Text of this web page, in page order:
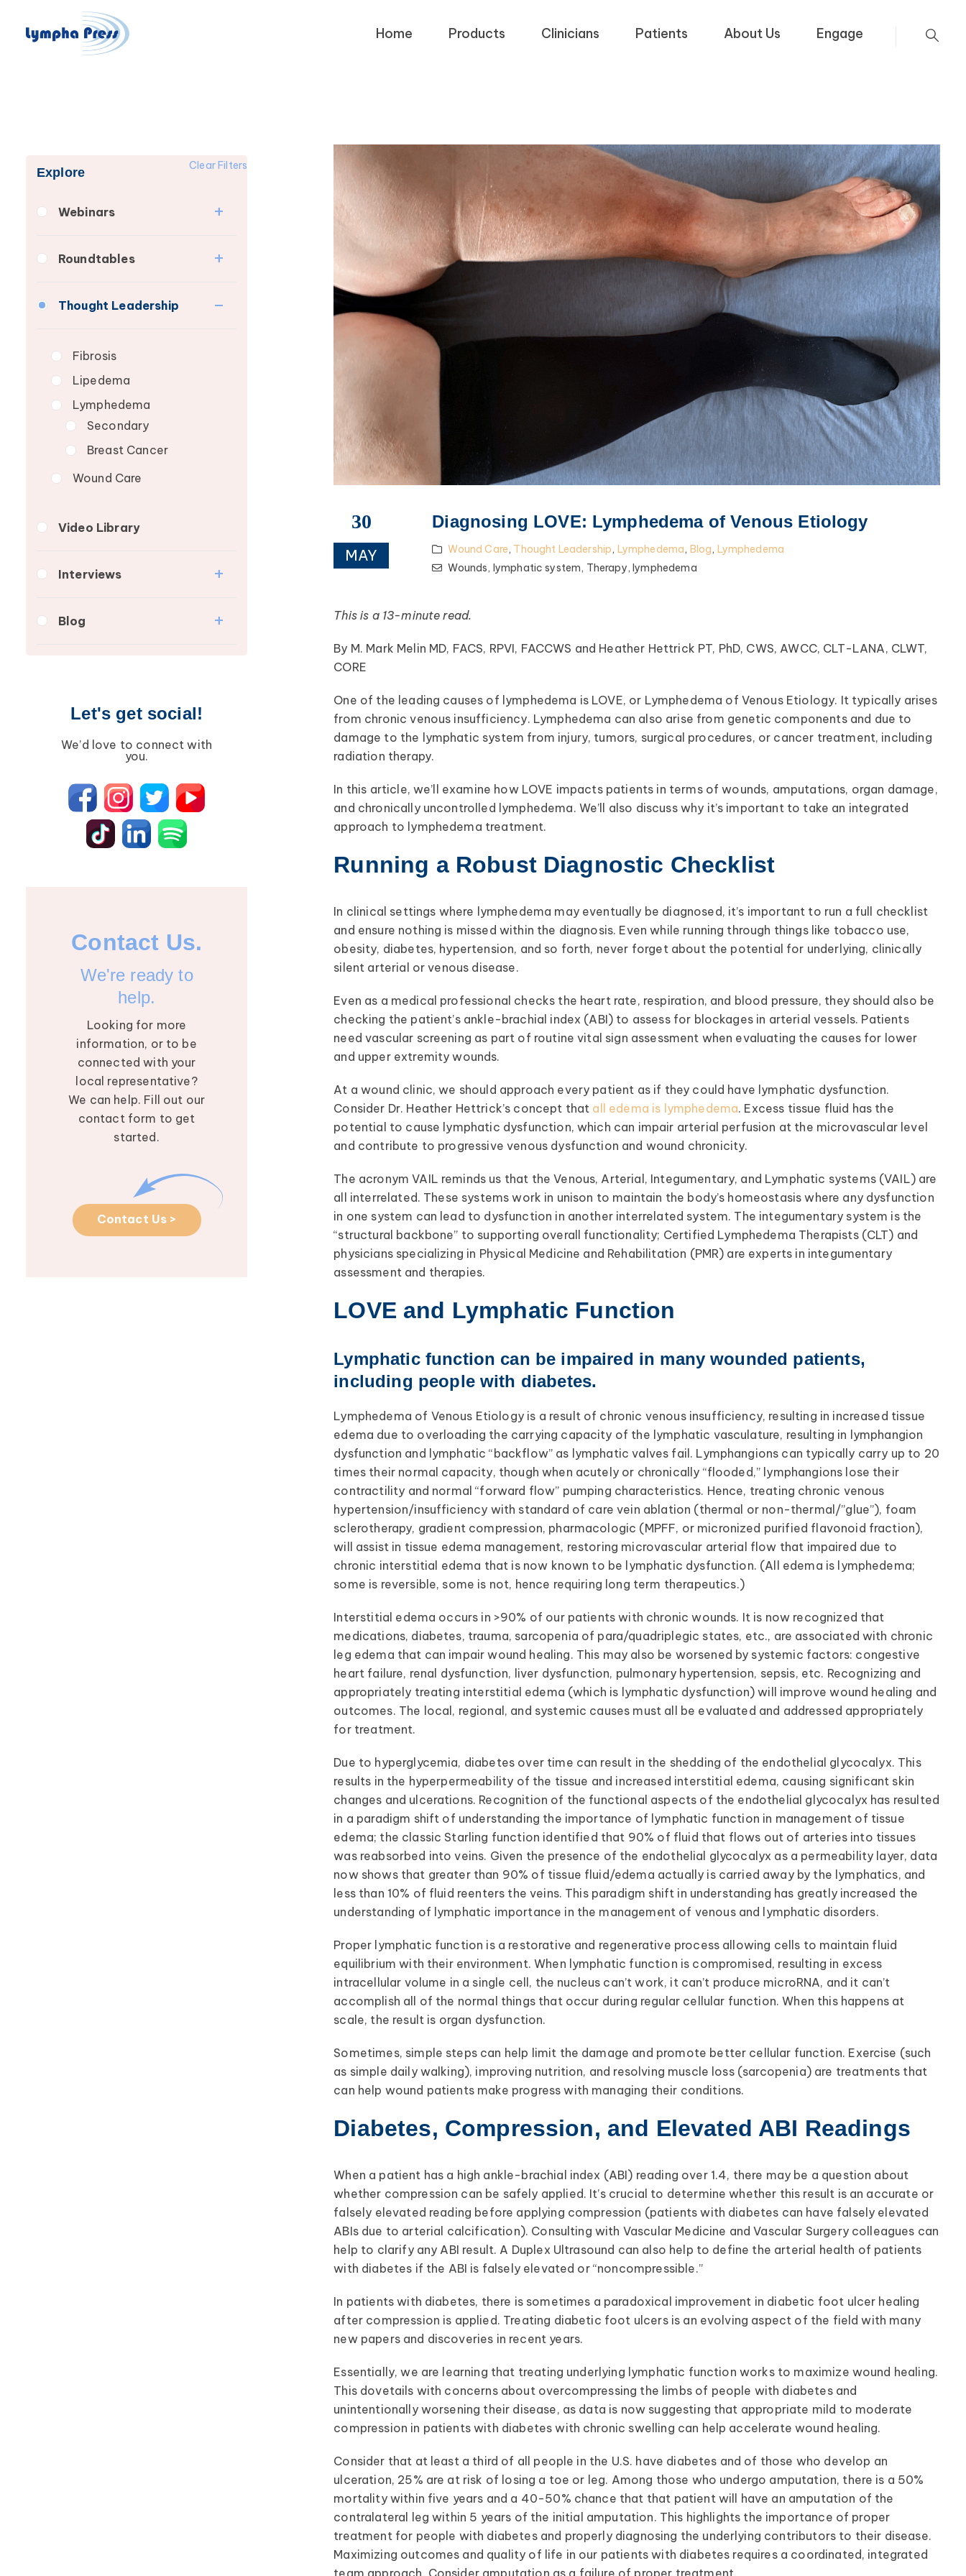
Home Products Clinicians Patients About Us Engage
Clear Filters
Explore
Webinars
Roundtables
Roundtable
Roundtable
Thought Leadership
Fibrosis
Lipedema
Lymphedema
Secondary
Breast Cancer
Wound Care
Video Library
Interviews
Lymphedema
Primary Lymphedema
Secondary
Lymphedema
Breast Cancer
Blog
Lipedema
Lymphedema
Let's get social!
We’d love to connect with
you.
Contact Us.
We're ready to
help.
Looking for more
information, or to be
connected with your
local representative?
We can help. Fill out our
contact form to get
started.
Contact Us >
30
MAY
Diagnosing LOVE: Lymphedema of Venous Etiology
Wound Care, Thought Leadership, Lymphedema, Blog, Lymphedema
Wounds, lymphatic system, Therapy, lymphedema
This is a 13-minute read.
By M. Mark Melin MD, FACS, RPVI, FACCWS and Heather Hettrick PT, PhD, CWS, AWCC, CLT-LANA, CLWT,
CORE
One of the leading causes of lymphedema is LOVE, or Lymphedema of Venous Etiology. It typically arises
from chronic venous insufficiency. Lymphedema can also arise from genetic components and due to
damage to the lymphatic system from injury, tumors, surgical procedures, or cancer treatment, including
radiation therapy.
In this article, we’ll examine how LOVE impacts patients in terms of wounds, amputations, organ damage,
and chronically uncontrolled lymphedema. We’ll also discuss why it’s important to take an integrated
approach to lymphedema treatment.
Running a Robust Diagnostic Checklist
In clinical settings where lymphedema may eventually be diagnosed, it’s important to run a full checklist
and ensure nothing is missed within the diagnosis. Even while running through things like tobacco use,
obesity, diabetes, hypertension, and so forth, never forget about the potential for underlying, clinically
silent arterial or venous disease.
Even as a medical professional checks the heart rate, respiration, and blood pressure, they should also be
checking the patient’s ankle-brachial index (ABI) to assess for blockages in arterial vessels. Patients
need vascular screening as part of routine vital sign assessment when evaluating the causes for lower
and upper extremity wounds.
At a wound clinic, we should approach every patient as if they could have lymphatic dysfunction.
Consider Dr. Heather Hettrick’s concept that all edema is lymphedema. Excess tissue fluid has the
potential to cause lymphatic dysfunction, which can impair arterial perfusion at the microvascular level
and contribute to progressive venous dysfunction and wound chronicity.
The acronym VAIL reminds us that the Venous, Arterial, Integumentary, and Lymphatic systems (VAIL) are
all interrelated. These systems work in unison to maintain the body’s homeostasis where any dysfunction
in one system can lead to dysfunction in another interrelated system. The integumentary system is the
“structural backbone” to supporting overall functionality; Certified Lymphedema Therapists (CLT) and
physicians specializing in Physical Medicine and Rehabilitation (PMR) are experts in integumentary
assessment and therapies.
LOVE and Lymphatic Function
Lymphatic function can be impaired in many wounded patients,
including people with diabetes.
Lymphedema of Venous Etiology is a result of chronic venous insufficiency, resulting in increased tissue
edema due to overloading the carrying capacity of the lymphatic vasculature, resulting in lymphangion
dysfunction and lymphatic “backflow” as lymphatic valves fail. Lymphangions can typically carry up to 20
times their normal capacity, though when acutely or chronically “flooded,” lymphangions lose their
contractility and normal “forward flow” pumping characteristics. Hence, treating chronic venous
hypertension/insufficiency with standard of care vein ablation (thermal or non-thermal/”glue”), foam
sclerotherapy, gradient compression, pharmacologic (MPFF, or micronized purified flavonoid fraction),
will assist in tissue edema management, restoring microvascular arterial flow that impaired due to
chronic interstitial edema that is now known to be lymphatic dysfunction. (All edema is lymphedema;
some is reversible, some is not, hence requiring long term therapeutics.)
Interstitial edema occurs in >90% of our patients with chronic wounds. It is now recognized that
medications, diabetes, trauma, sarcopenia of para/quadriplegic states, etc., are associated with chronic
leg edema that can impair wound healing. This may also be worsened by systemic factors: congestive
heart failure, renal dysfunction, liver dysfunction, pulmonary hypertension, sepsis, etc. Recognizing and
appropriately treating interstitial edema (which is lymphatic dysfunction) will improve wound healing and
outcomes. The local, regional, and systemic causes must all be evaluated and addressed appropriately
for treatment.
Due to hyperglycemia, diabetes over time can result in the shedding of the endothelial glycocalyx. This
results in the hyperpermeability of the tissue and increased interstitial edema, causing significant skin
changes and ulcerations. Recognition of the functional aspects of the endothelial glycocalyx has resulted
in a paradigm shift of understanding the importance of lymphatic function in management of tissue
edema; the classic Starling function identified that 90% of fluid that flows out of arteries into tissues
was reabsorbed into veins. Given the presence of the endothelial glycocalyx as a permeability layer, data
now shows that greater than 90% of tissue fluid/edema actually is carried away by the lymphatics, and
less than 10% of fluid reenters the veins. This paradigm shift in understanding has greatly increased the
understanding of lymphatic importance in the management of venous and lymphatic disorders.
Proper lymphatic function is a restorative and regenerative process allowing cells to maintain fluid
equilibrium with their environment. When lymphatic function is compromised, resulting in excess
intracellular volume in a single cell, the nucleus can’t work, it can’t produce microRNA, and it can’t
accomplish all of the normal things that occur during regular cellular function. When this happens at
scale, the result is organ dysfunction.
Sometimes, simple steps can help limit the damage and promote better cellular function. Exercise (such
as simple daily walking), improving nutrition, and resolving muscle loss (sarcopenia) are treatments that
can help wound patients make progress with managing their conditions.
Diabetes, Compression, and Elevated ABI Readings
When a patient has a high ankle-brachial index (ABI) reading over 1.4, there may be a question about
whether compression can be safely applied. It’s crucial to determine whether this result is an accurate or
falsely elevated reading before applying compression (patients with diabetes can have falsely elevated
ABIs due to arterial calcification). Consulting with Vascular Medicine and Vascular Surgery colleagues can
help to clarify any ABI result. A Duplex Ultrasound can also help to define the arterial health of patients
with diabetes if the ABI is falsely elevated or “noncompressible.”
In patients with diabetes, there is sometimes a paradoxical improvement in diabetic foot ulcer healing
after compression is applied. Treating diabetic foot ulcers is an evolving aspect of the field with many
new papers and discoveries in recent years.
Essentially, we are learning that treating underlying lymphatic function works to maximize wound healing.
This dovetails with concerns about overcompressing the limbs of people with diabetes and
unintentionally worsening their disease, as data is now suggesting that appropriate mild to moderate
compression in patients with diabetes with chronic swelling can help accelerate wound healing.
Consider that at least a third of all people in the U.S. have diabetes and of those who develop an
ulceration, 25% are at risk of losing a toe or leg. Among those who undergo amputation, there is a 50%
mortality within five years and a 40-50% chance that that patient will have an amputation of the
contralateral leg within 5 years of the initial amputation. This highlights the importance of proper
treatment for people with diabetes and properly diagnosing the underlying contributors to their disease.
Maximizing outcomes and quality of life in our patients with diabetes requires a coordinated, integrated